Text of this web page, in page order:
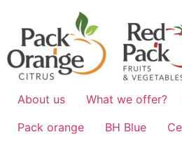
About us What we offer?
Pack orange
BH Blue